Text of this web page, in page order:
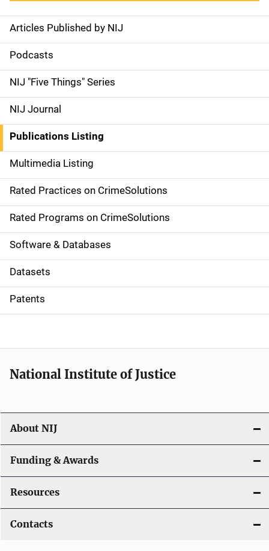
S
i
d
e
n
a
v
i
g
a
t
i
o
Articles Published by NIJ
Podcasts
NIJ "Five Things" Series
NIJ Journal
Publications Listing
Multimedia Listing
Rated Practices on CrimeSolutions
Rated Programs on CrimeSolutions
Software & Databases
Datasets
Patents
National Institute of Justice
About NIJ
Funding & Awards
Resources
Contacts